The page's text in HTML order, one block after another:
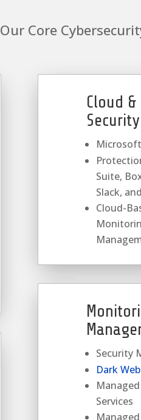
Our Core
Cloud &
Security
Suite,
Slack,
Cloud-
Security
Dark
Services
Managed